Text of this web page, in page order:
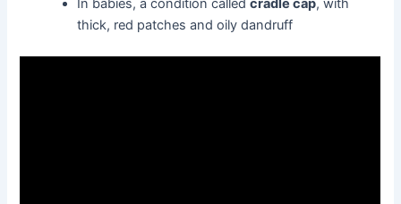
In babies, a condition calledcradle cap, with
thick, red patches and oily dandruff